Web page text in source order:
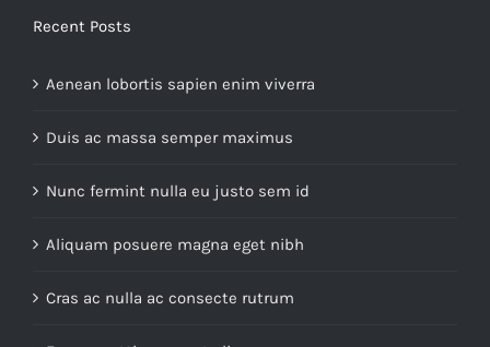
Recent Posts
Aenean lobortis sapien enim viverra
Duis ac massa semper maximus
Nunc fermint nulla eu justo sem id
Aliquam posuere magna eget nibh
Cras ac nulla ac consecte rutrum